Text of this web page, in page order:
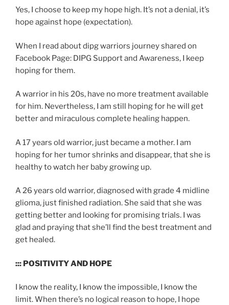
Yes, I choose to keep my hope high. It’s not a denial, it’s
hope against hope (expectation).
When I read about dipg warriors journey shared on
Facebook Page: DIPG Support and Awareness, I keep
hoping for them.
A warrior in his 20s, have no more treatment available
for him. Nevertheless, I am still hoping for he will get
better and miraculous complete healing happen.
A 17 years old warrior, just became a mother. I am
hoping for her tumor shrinks and disappear, that she is
healthy to watch her baby growing up.
A 26 years old warrior, diagnosed with grade 4 midline
glioma, just finished radiation. She said that she was
getting better and looking for promising trials. I was
glad and praying that she’ll find the best treatment and
get healed.
::: POSITIVITY AND HOPE
I know the reality, I know the impossible, I know the
limit. When there’s no logical reason to hope, I hope